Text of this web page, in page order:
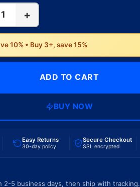
1 +
10% • Buy 3+, save 15%
ADD TO CART
BUY NOW
Easy Returns
30-day policy
Secure Checkout
SSL encrypted
2-5 business days, then ship with tracking.